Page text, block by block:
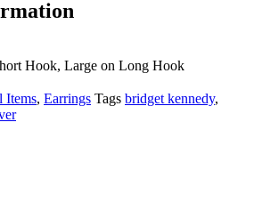
Hook, Large on Long Hook
Items, Earrings Tags bridget kennedy,